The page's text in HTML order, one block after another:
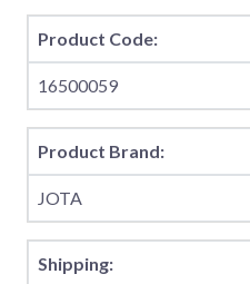
Product Code:
16500059
Product Brand:
JOTA
Shipping: